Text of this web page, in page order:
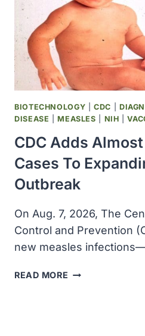
BIOTECHNOLOGY |CDC
DISEASE |MEASLES NIH |
CDC Adds
Cases To
Outbreak
On Aug. 7, 2026, The
Control and Prevention
new measles
READ MORE CDC